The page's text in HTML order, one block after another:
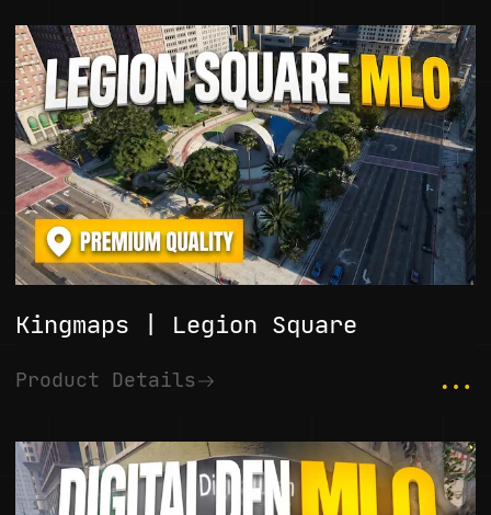
Kingmaps | Legion Square
Product Details ...